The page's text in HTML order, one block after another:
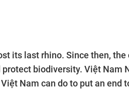
its last rhino. Since then,
biodiversity. Việt Nam
Nam can do to put an end